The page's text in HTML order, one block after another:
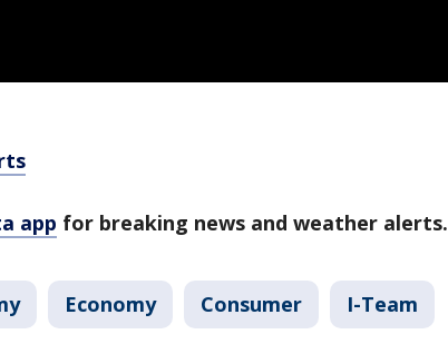
app for breaking news and weather alerts.
Economy Consumer I-Team